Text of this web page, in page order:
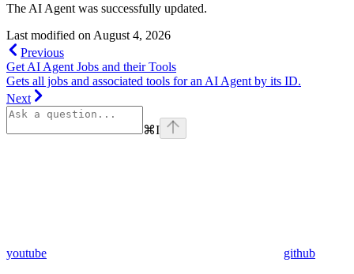
The AI Agent was successfully updated.
Last modified on August 4, 2026
Previous
Get AI Agent Jobs and their Tools
Gets all jobs and associated tools for an AI Agent by its ID.
Next
⌘I
youtube github